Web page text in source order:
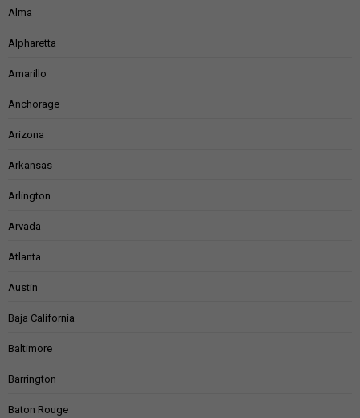
Alma
Alpharetta
Amarillo
Anchorage
Arizona
Arkansas
Arlington
Arvada
Atlanta
Austin
Baja California
Baltimore
Barrington
Baton Rouge